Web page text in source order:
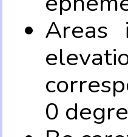
Areas
0